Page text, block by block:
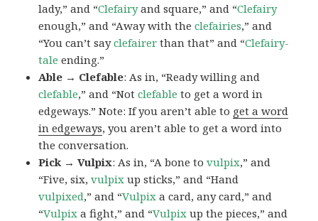
lady,” and “Clefairyand square,” and “Clefairy
enough,” and “Away with theclefairies,” and
“You can’t sayclefairer than that” and “Clefairy-
tale ending.”
Able → Clefable: As in, “Ready willing and
clefable,” and “Notclefable to get a word in
edgeways.” Note: If you aren’t able to get a word
in edgeways, you aren’t able to get a word into
the conversation.
Pick → Vulpix: As in, “A bone tovulpix,” and
“Five, six,vulpix up sticks,” and “Hand
vulpixed,” and “Vulpix a card, any card,” and
“Vulpix a fight,” and “Vulpix up the pieces,” and